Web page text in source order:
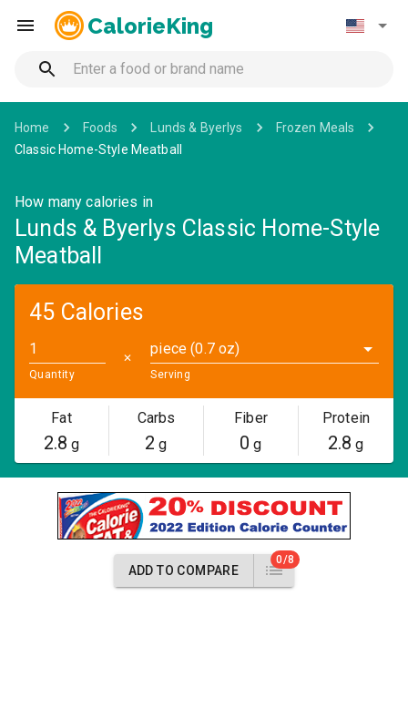
CalorieKing
Home Foods Lunds & Byerlys
Frozen Meals
Classic Home-Style Meatball
How many calories in
Lunds & Byerlys Classic Home-Style
Meatball
45 Calories
Quantity
✕
piece (0.7 oz)
Serving
Fat
2.8 g
Carbs
2 g
Fiber
0 g
Protein
2.8 g
ADD TO COMPARE
0/8